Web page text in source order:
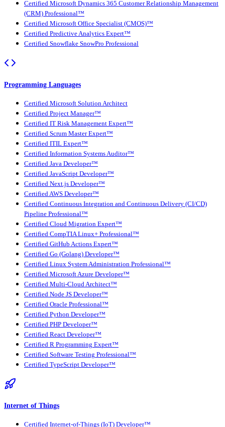
Certified Microsoft Dynamics 365 Customer Relationship Management
(CRM) Professional™
Certified Microsoft Office Specialist (CMOS)™
Certified Predictive Analytics Expert™
Certified Snowflake SnowPro Professional
Programming Languages
Certified Microsoft Solution Architect
Certified Project Manager™
Certified IT Risk Management Expert™
Certified Scrum Master Expert™
Certified ITIL Expert™
Certified Information Systems Auditor™
Certified Java Developer™
Certified JavaScript Developer™
Certified Next.js Developer™
Certified AWS Developer™
Certified Continuous Integration and Continuous Delivery (CI/CD)
Pipeline Professional™
Certified Cloud Migration Expert™
Certified CompTIA Linux+ Professional™
Certified GitHub Actions Expert™
Certified Go (Golang) Developer™
Certified Linux System Administration Professional™
Certified Microsoft Azure Developer™
Certified Multi-Cloud Architect™
Certified Node JS Developer™
Certified Oracle Professional™
Certified Python Developer™
Certified PHP Developer™
Certified React Developer™
Certified R Programming Expert™
Certified Software Testing Professional™
Certified TypeScript Developer™
Internet of Things
Certified Internet-of-Things (IoT) Developer™